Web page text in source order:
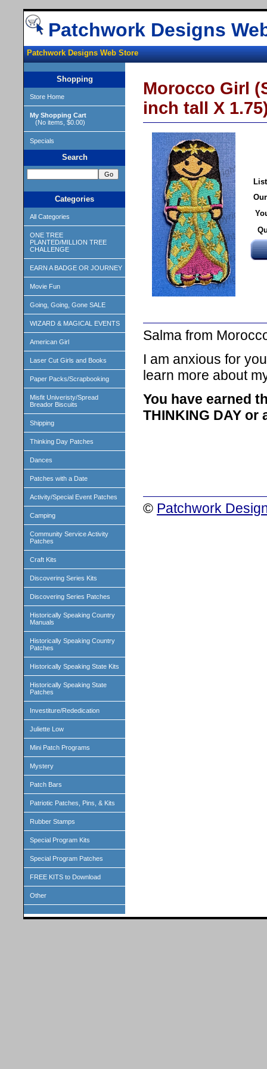
Patchwork Designs
Patchwork Designs Web Store
Shopping
Store Home
My Shopping Cart
(No items, $0.00)
Specials
Search
Categories
All Categories
ONE TREE
PLANTED/MILLION TREE
CHALLENGE
EARN A BADGE OR JOURNEY
Movie Fun
Going, Going, Gone SALE
WIZARD & MAGICAL EVENTS
American Girl
Laser Cut Girls and Books
Paper Packs/Scrapbooking
Misfit Univeristy/Spread
Breador Biscuits
Shipping
Thinking Day Patches
Dances
Patches with a Date
Activity/Special Event Patches
Camping
Community Service Activity
Patches
Craft Kits
Discovering Series Kits
Discovering Series Patches
Historically Speaking Country
Manuals
Historically Speaking Country
Patches
Historically Speaking State Kits
Historically Speaking State
Patches
Investiture/Rededication
Juliette Low
Mini Patch Programs
Mystery
Patch Bars
Patriotic Patches, Pins, & Kits
Rubber Stamps
Special Program Kits
Special Program Patches
FREE KITS to Download
Other
Morocco Girl
inch tall X
Salma from
I am anxious for
learn more about
You have earned
THINKING DAY or
© Patchwork